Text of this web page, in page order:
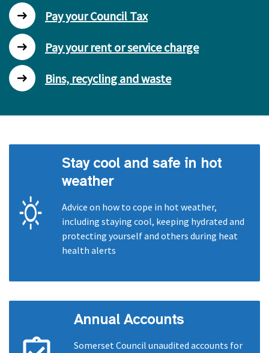
Pay your Council Tax
Pay your rent or service charge
Bins, recycling and waste
Stay cool and safe in hot
weather
Advice on how to cope in hot weather,
including staying cool, keeping hydrated and
protecting yourself and others during heat
health alerts
Annual Accounts
Somerset Council unaudited accounts for